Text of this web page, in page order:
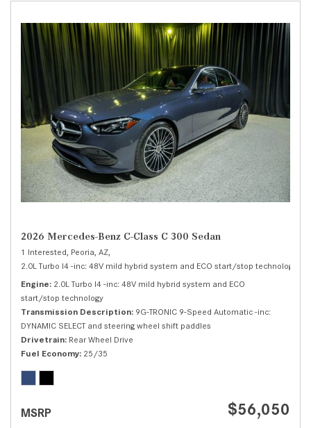
2026 Mercedes-Benz C-Class C 300 Sedan
1 Interested, Peoria, AZ,
2.0L Turbo I4 -inc: 48V mild hybrid system and ECO start/stop technology,
Engine 2.0L Turbo I4 -inc: 48V mild hybrid system and ECO
start/stop technology
Transmission Description 9G-TRONIC 9-Speed Automatic -inc:
DYNAMIC SELECT and steering wheel shift paddles
Drivetrain Rear Wheel Drive
Fuel Economy 25/35
MSRP $56,050